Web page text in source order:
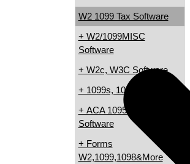
W2 1099 Tax Software
+ W2/1099MISC
Software
+ W2c, W3C Software
+ 1099s, 1098s Software
+ ACA 1095 & 1094
Software
+ Forms
W2,1099,1098&More